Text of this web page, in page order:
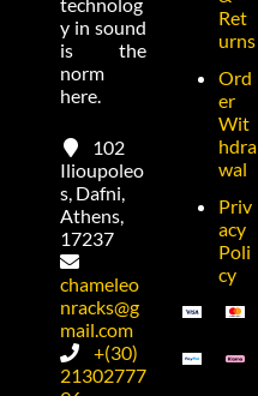
y in sound
is the
norm
here.
102
Ilioupoleo
s, Dafni,
Athens,
17237
chameleo
nracks@g
mail.com
+(30)
21302777
Ret
urns
Ord
er
Wit
hdra
wal
Priv
acy
Poli
cy